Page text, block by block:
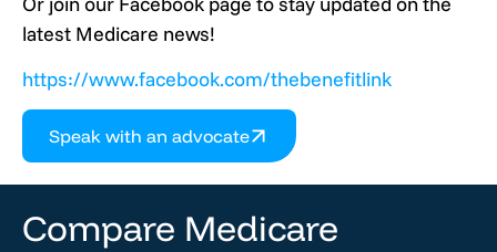
latest Medicare news!
https://www.facebook.com/thebenefitlink
Speak with an advocate
Compare Medicare